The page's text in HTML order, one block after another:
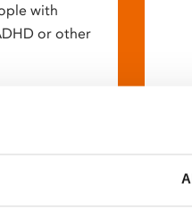
with
or other